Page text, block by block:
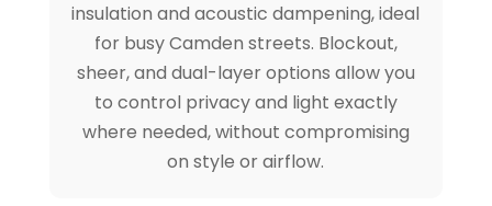
insulation and acoustic dampening, ideal
for busy Camden streets. Blockout,
sheer, and dual-layer options allow you
to control privacy and light exactly
where needed, without compromising
on style or airflow.